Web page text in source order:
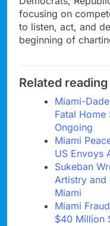
focusing on
to listen, act, and
beginning of
Related reading
Miami-
Fatal
Ongoing
Miami
US Envoys
Sukeban
Artistry and
Miami
Miami
$40 Million